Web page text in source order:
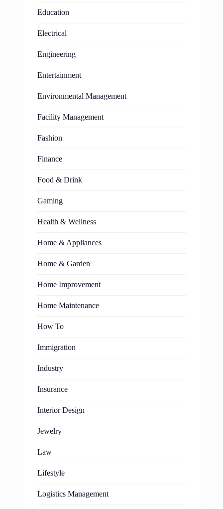
Education
Electrical
Engineering
Entertainment
Environmental Management
Facility Management
Fashion
Finance
Food & Drink
Gaming
Health & Wellness
Home & Appliances
Home & Garden
Home Improvement
Home Maintenance
How To
Immigration
Industry
Insurance
Interior Design
Jewelry
Law
Lifestyle
Logistics Management